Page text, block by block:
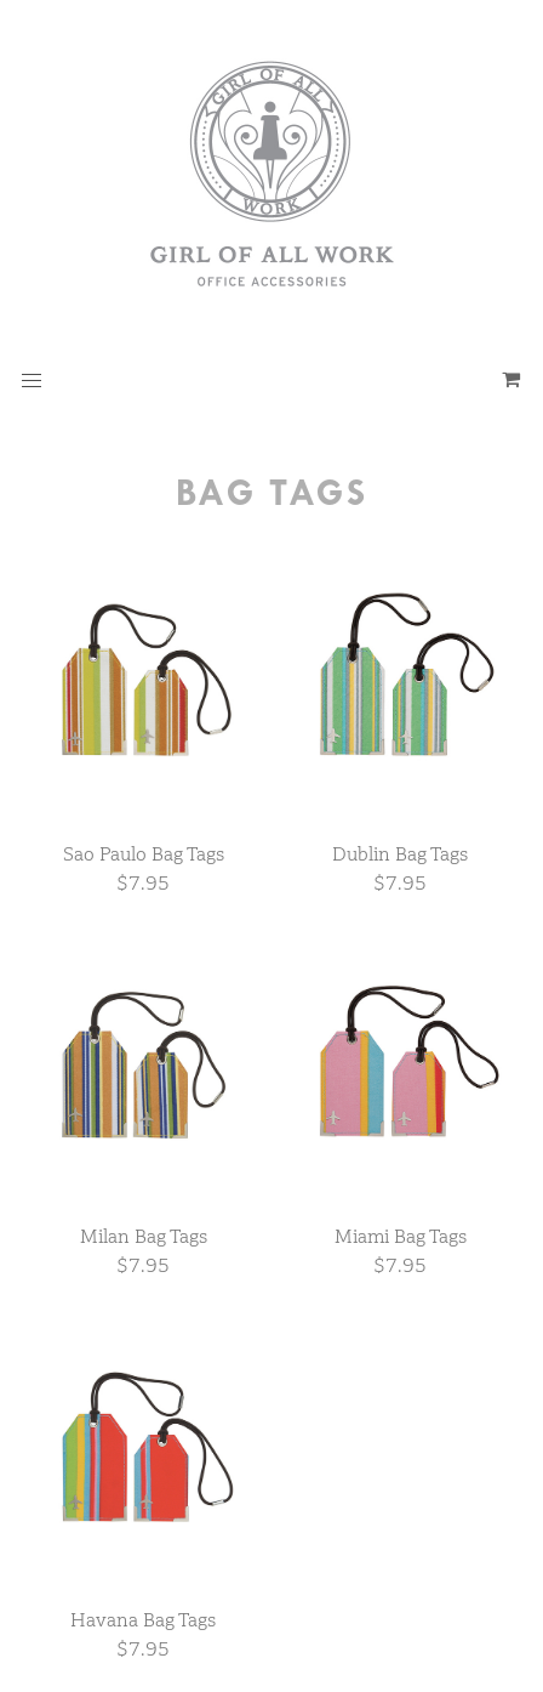
BAG TAGS
Sao Paulo Bag Tags
$7.95
Dublin Bag Tags
$7.95
Milan Bag Tags
$7.95
Miami Bag Tags
$7.95
Havana Bag Tags
$7.95